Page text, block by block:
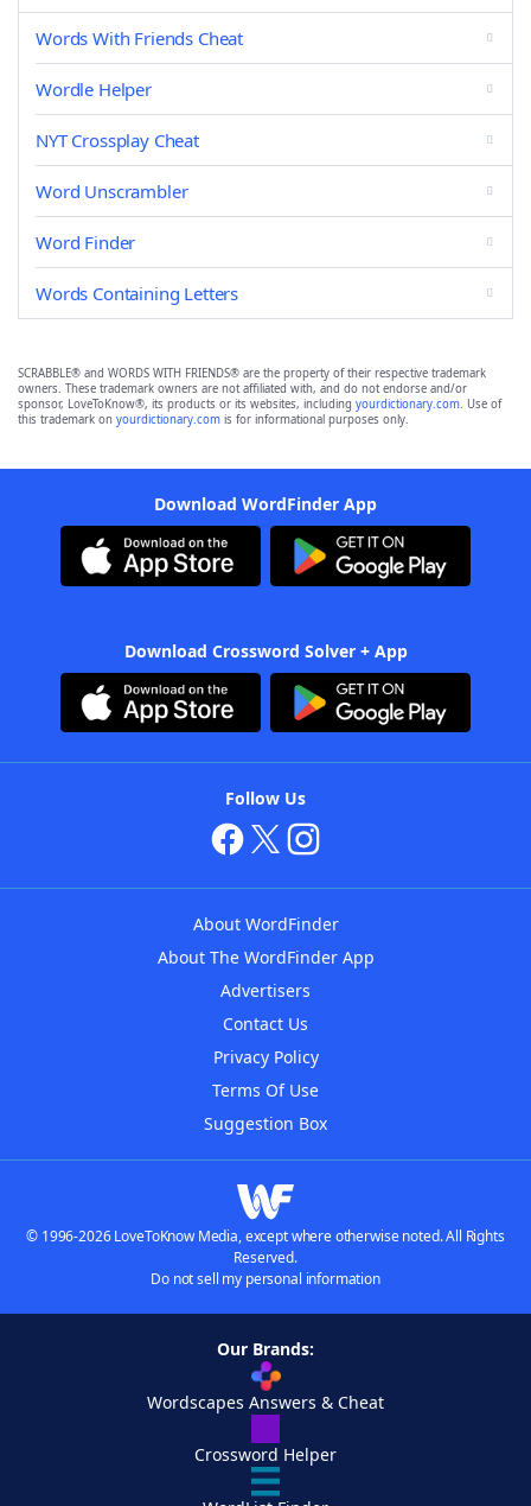
Words With Friends Cheat
Wordle Helper
NYT Crossplay Cheat
Word Unscrambler
Word Finder
Words Containing Letters
SCRABBLE® and WORDS WITH FRIENDS® are the property of their respective trademark
owners. These trademark owners are not affiliated with, and do not endorse and/or
sponsor, LoveToKnow®, its products or its websites, including yourdictionary.com. Use of
this trademark on yourdictionary.com is for informational purposes only.
Download WordFinder App
Download Crossword Solver + App
Follow Us
About WordFinder
About The WordFinder App
Advertisers
Contact Us
Privacy Policy
Terms Of Use
Suggestion Box
© 1996-2026 LoveToKnow Media, except where otherwise noted. All Rights
Reserved.
Do not sell my personal information
Our Brands:
Wordscapes Answers & Cheat
Crossword Helper